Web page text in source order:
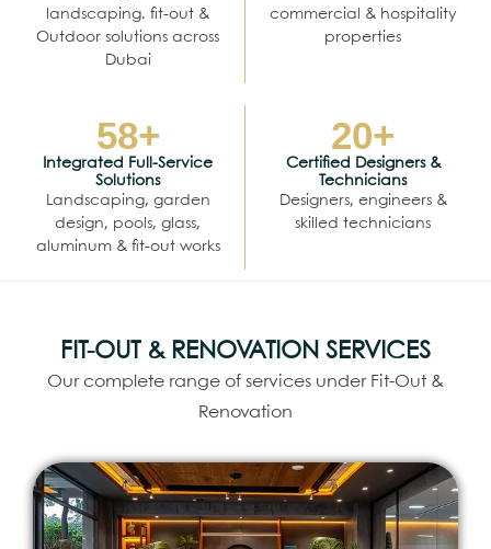
landscaping. fit-out &
Outdoor solutions across
Dubai
commercial & hospitality
properties
Integrated Full-Service
Solutions
58+
Landscaping, garden
design, pools, glass,
aluminum & fit-out works
Certified Designers &
Technicians
20+
Designers, engineers &
skilled technicians
FIT-OUT & RENOVATION SERVICES
Our complete range of services under Fit-Out &
Renovation